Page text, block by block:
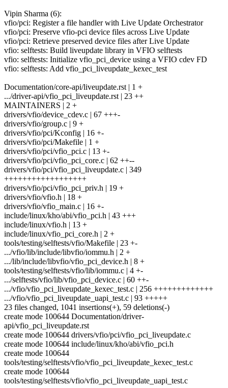
Vipin Sharma (6):
vfio/pci: Register a file handler with Live Update Orchestrator
vfio/pci: Preserve vfio-pci device files across Live Update
vfio/pci: Retrieve preserved device files after Live Update
vfio: selftests: Build liveupdate library in VFIO selftests
vfio: selftests: Initialize vfio_pci_device using a VFIO cdev FD
vfio: selftests: Add vfio_pci_liveupdate_kexec_test
Documentation/core-api/liveupdate.rst | 1 +
.../driver-api/vfio_pci_liveupdate.rst | 23 ++
MAINTAINERS | 2 +
drivers/vfio/device_cdev.c | 67 +++-
drivers/vfio/group.c | 9 +
drivers/vfio/pci/Kconfig | 16 +-
drivers/vfio/pci/Makefile | 1 +
drivers/vfio/pci/vfio_pci.c | 13 +-
drivers/vfio/pci/vfio_pci_core.c | 62 ++--
drivers/vfio/pci/vfio_pci_liveupdate.c | 349
++++++++++++++++++
drivers/vfio/pci/vfio_pci_priv.h | 19 +
drivers/vfio/vfio.h | 18 +
drivers/vfio/vfio_main.c | 16 +-
include/linux/kho/abi/vfio_pci.h | 43 +++
include/linux/vfio.h | 13 +
include/linux/vfio_pci_core.h | 2 +
tools/testing/selftests/vfio/Makefile | 23 +-
.../vfio/lib/include/libvfio/iommu.h | 2 +
.../lib/include/libvfio/vfio_pci_device.h | 8 +
tools/testing/selftests/vfio/lib/iommu.c | 4 +-
.../selftests/vfio/lib/vfio_pci_device.c | 60 ++-
.../vfio/vfio_pci_liveupdate_kexec_test.c | 256 +++++++++++++
.../vfio/vfio_pci_liveupdate_uapi_test.c | 93 +++++
23 files changed, 1041 insertions(+), 59 deletions(-)
create mode 100644 Documentation/driver-
api/vfio_pci_liveupdate.rst
create mode 100644 drivers/vfio/pci/vfio_pci_liveupdate.c
create mode 100644 include/linux/kho/abi/vfio_pci.h
create mode 100644
tools/testing/selftests/vfio/vfio_pci_liveupdate_kexec_test.c
create mode 100644
tools/testing/selftests/vfio/vfio_pci_liveupdate_uapi_test.c